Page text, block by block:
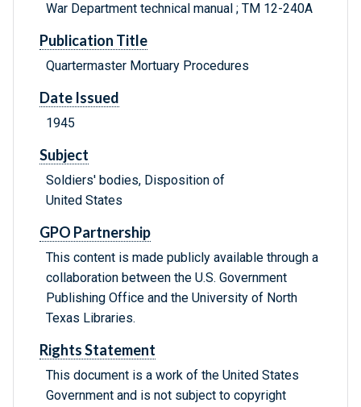
War Department technical manual ; TM 12-240A
Publication Title
Quartermaster Mortuary Procedures
Date Issued
1945
Subject
Soldiers' bodies, Disposition of
United States
GPO Partnership
This content is made publicly available through a
collaboration between the U.S. Government
Publishing Office and the University of North
Texas Libraries.
Rights Statement
This document is a work of the United States
Government and is not subject to copyright